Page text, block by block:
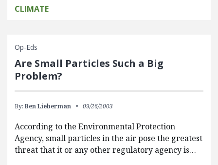
CLIMATE
Op-Eds
Are Small Particles Such a Big
Problem?
By: Ben Lieberman 09/26/2003
According to the Environmental Protection
Agency, small particles in the air pose the greatest
threat that it or any other regulatory agency is…